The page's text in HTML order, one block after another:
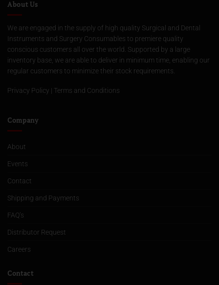
About Us
We are engaged in the supply of high quality Surgical and Dental
Instruments and Surgery Consumables to premiere quality
conscious customers all over the world. Supported by a large
inventory base, we are able to deliver in minimum time, enabling our
regular customers to minimize their stock requirements.
Privacy Policy | Terms and Conditions
Company
About
Events
Contact
Shipping and Payments
FAQ’s
Distributor Request
Careers
Contact